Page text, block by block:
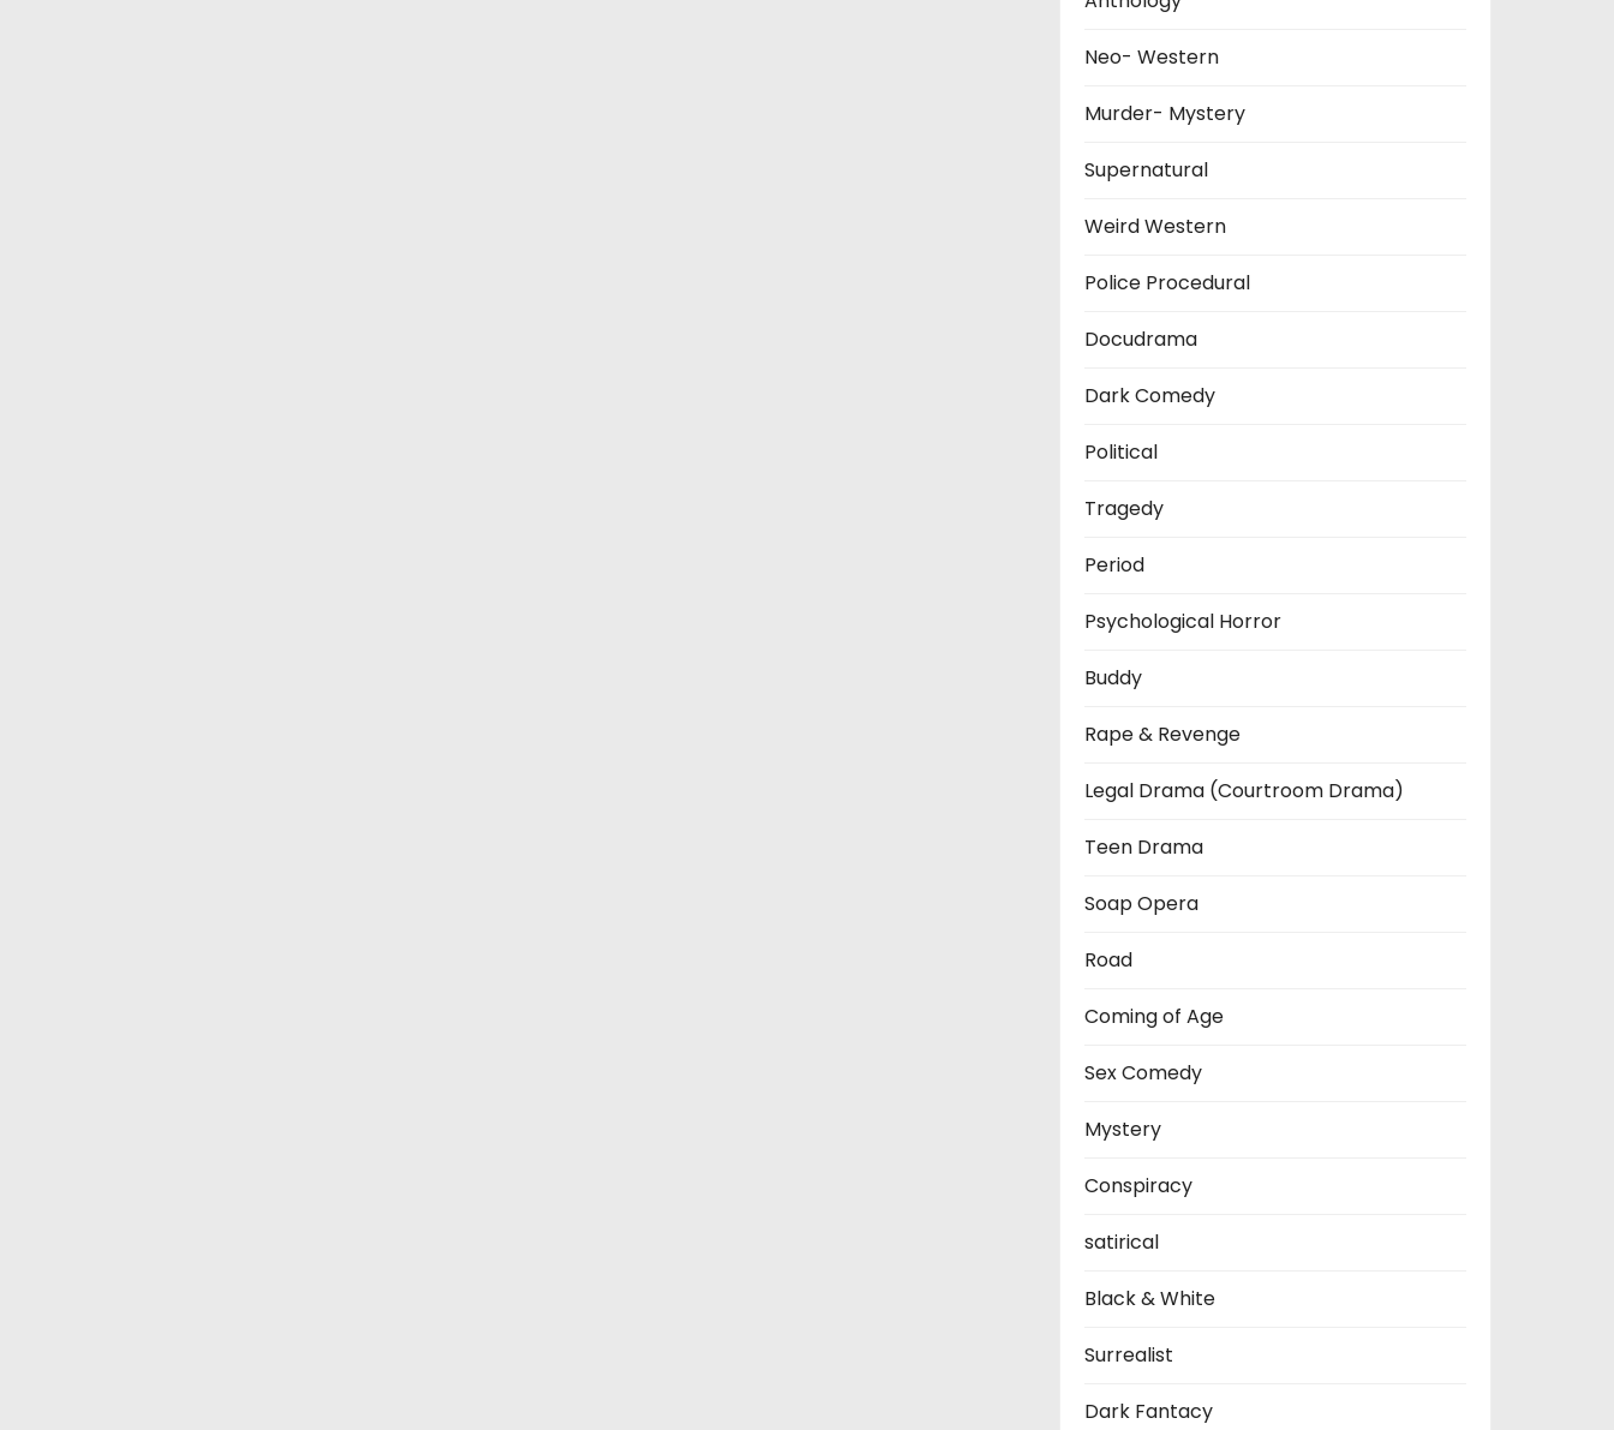
Neo- Western
Murder- Mystery
Supernatural
Weird Western
Police Procedural
Docudrama
Dark Comedy
Political
Tragedy
Period
Psychological Horror
Buddy
Rape & Revenge
Legal Drama (Courtroom Drama)
Teen Drama
Soap Opera
Road
Coming of Age
Sex Comedy
Mystery
Conspiracy
satirical
Black & White
Surrealist
Dark Fantacy